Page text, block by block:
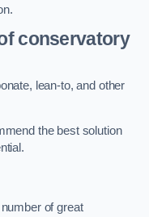
conservatory
lean-to, and other
the best solution
of great